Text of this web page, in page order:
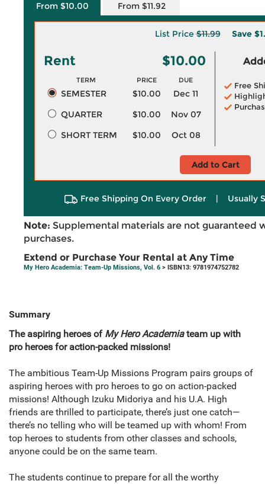
From $10.00 From $11.92
List Price$11.99 Save
Rent $10.00
TERM PRICE DUE
SEMESTER $10.00
Dec 11
QUARTER
$10.00
Nov 07
SHORT TERM
$10.00 Oct 08
Free
Add to Cart
Free Shipping On Every Order | Usually
Note: Supplemental materials are not guaranteed
purchases.
Extend or Purchase Your Rental at Any Time
My Hero Academia: Team-Up Missions, Vol. 6 > ISBN13: 9781974752782
Summary
The aspiring heroes of My Hero Academiateam up with
pro heroes for action-packed missions!
The ambitious Team-Up Missions Program pairs groups of
aspiring heroes with pro heroes to go on action-packed
missions! Although Izuku Midoriya and his U.A. High
friends are thrilled to participate, there’s just one catch—
there’s no telling who will be teamed up with whom! From
top heroes to students from other classes and schools,
anyone could be on the same team.
The students continue to prepare for all the worthy